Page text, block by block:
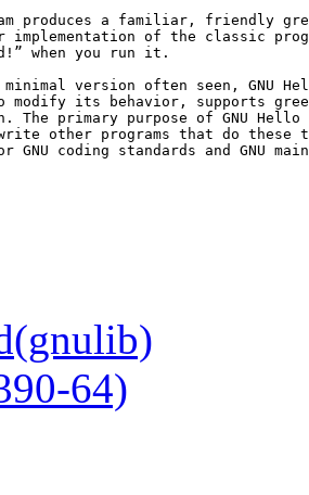
produces a familiar, friendly
of the classic
when you run it.
version often seen, GNU
its behavior, supports
The primary purpose of GNU
write other programs that do
GNU coding standards and GNU
64)